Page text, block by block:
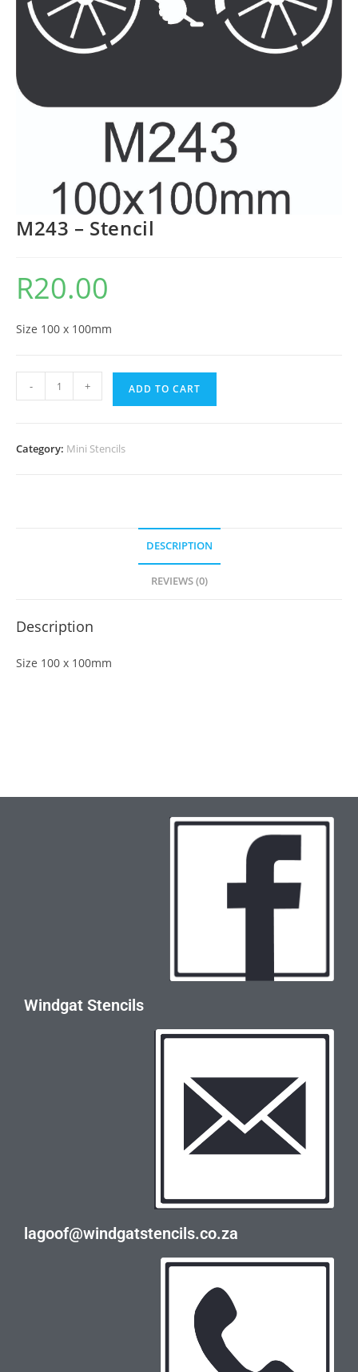
M243 – Stencil
R20.00
Size 100 x 100mm
- + ADD TO CART
Category: Mini Stencils
DESCRIPTION
REVIEWS (0)
Description
Size 100 x 100mm
Windgat Stencils
lagoof@windgatstencils.co.za